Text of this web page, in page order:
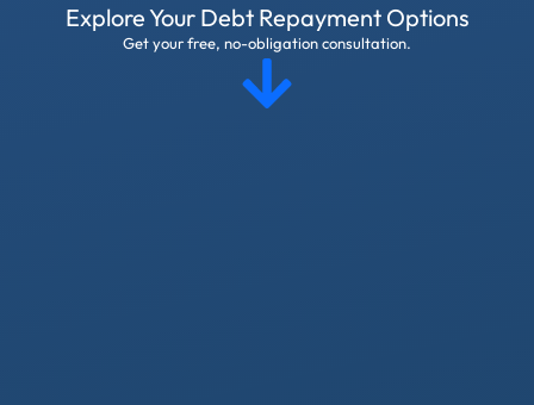
Explore Your Debt Repayment Options
Get your free, no-obligation consultation.